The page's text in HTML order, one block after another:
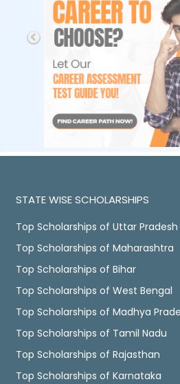
STATE WISE SCHOLARSHIPS
Top Scholarships of Uttar Pradesh
Top Scholarships of Maharashtra
Top Scholarships of Bihar
Top Scholarships of West Bengal
Top Scholarships of Madhya
Top Scholarships of Tamil Nadu
Top Scholarships of Rajasthan
Top Scholarships of Karnataka